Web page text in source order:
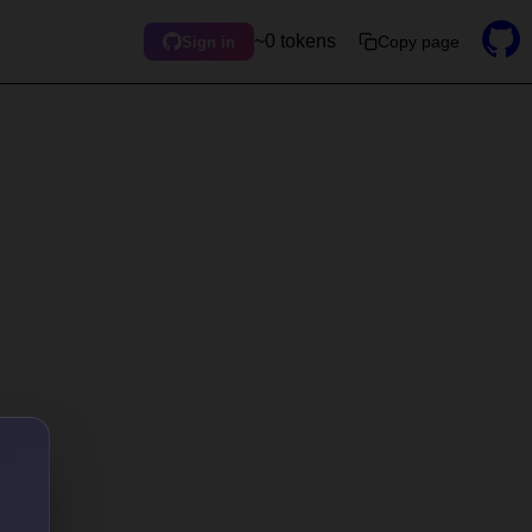
Sign in ~0 tokens Copy page